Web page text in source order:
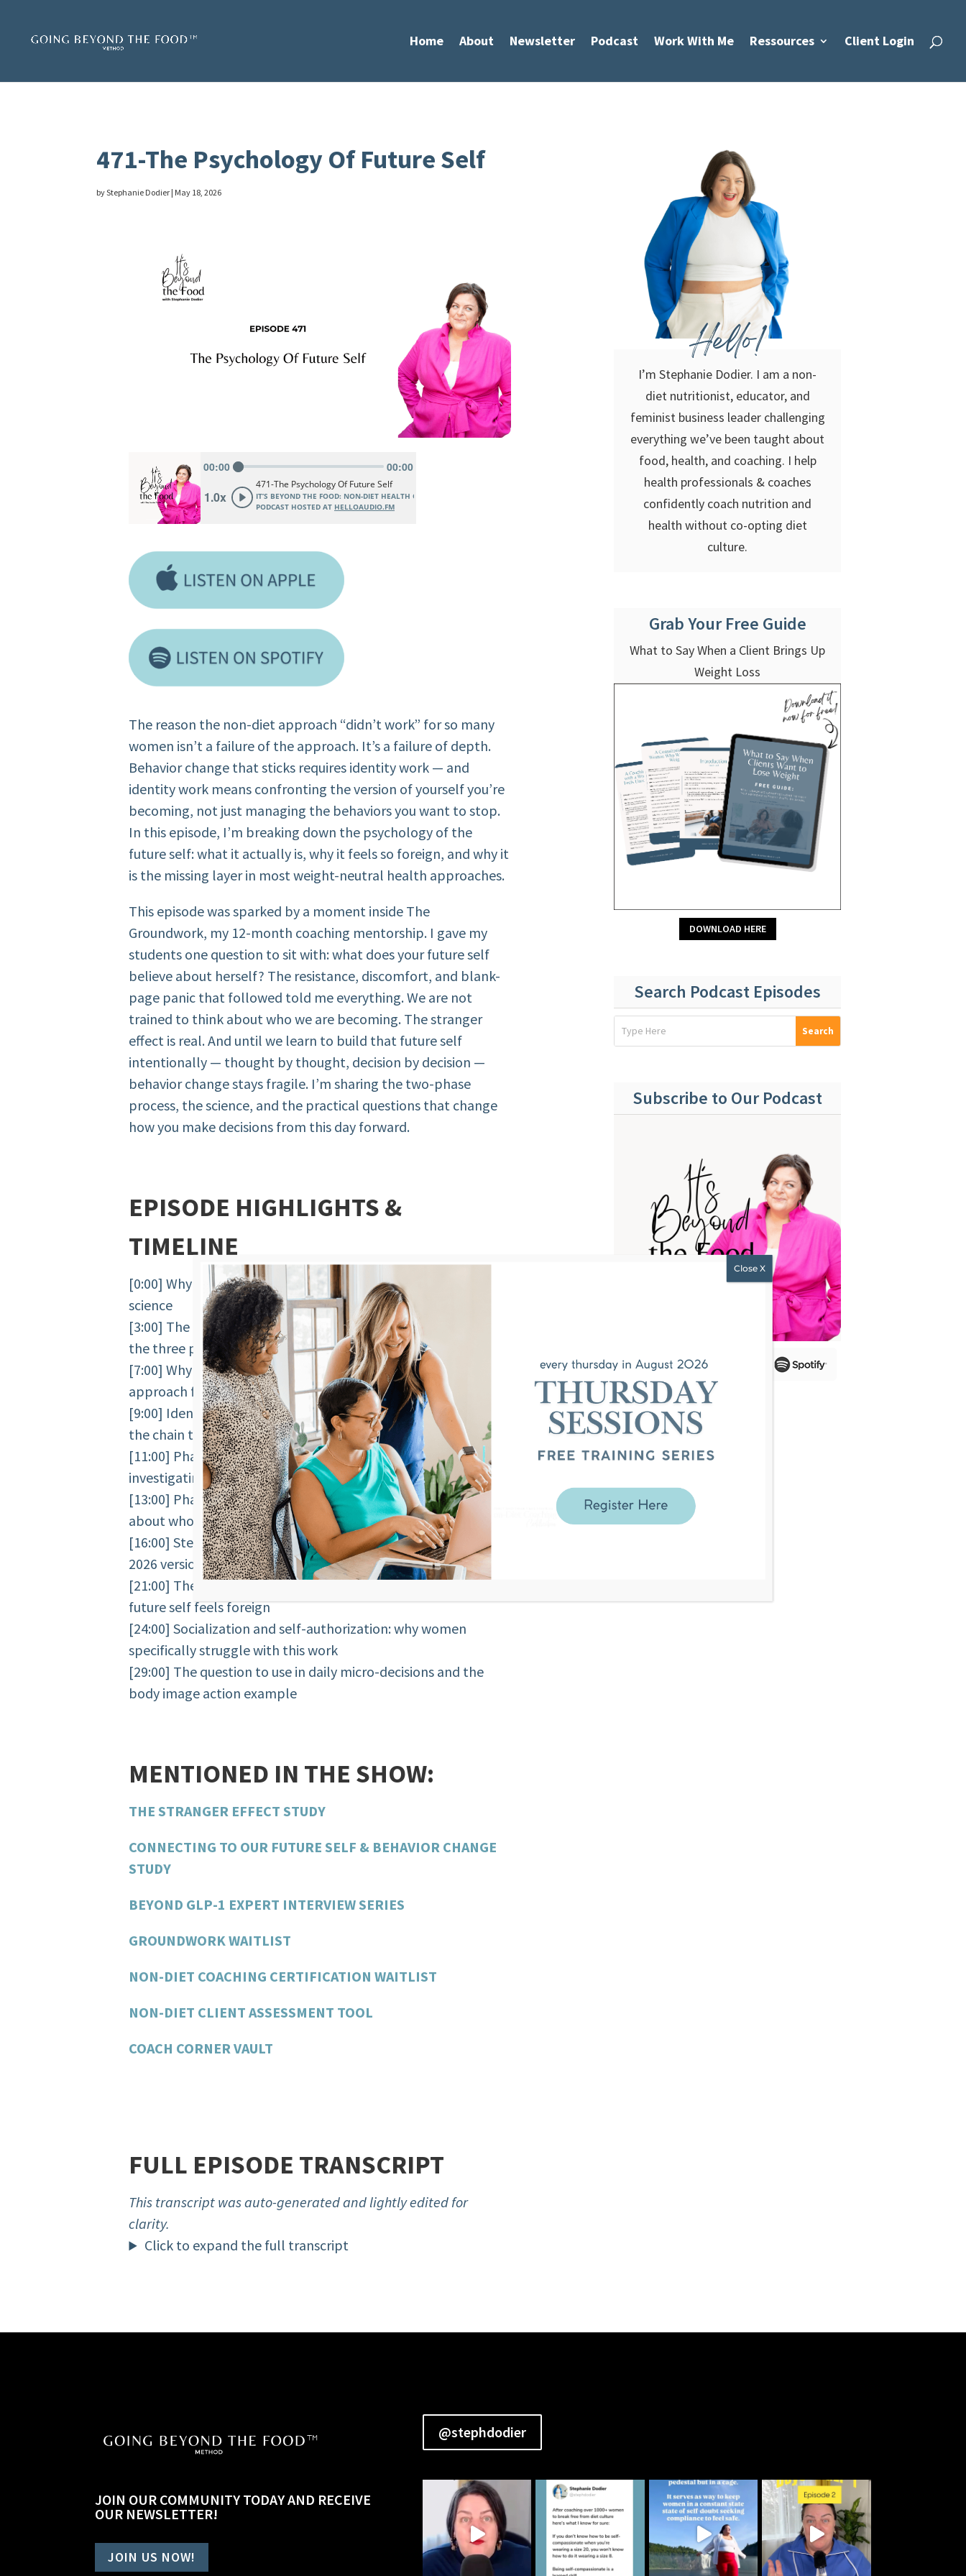
Home About Newsletter Podcast Work With Me Ressources Client Login
471-The Psychology Of Future Self
byStephanie Dodier | May 18, 2026
The reason the non-diet approach “didn’t work” for so many
women isn’t a failure of the approach. It’s a failure of depth.
Behavior change that sticks requires identity work — and
identity work means confronting the version of yourself you’re
becoming, not just managing the behaviors you want to stop.
In this episode, I’m breaking down the psychology of the
future self: what it actually is, why it feels so foreign, and why it
is the missing layer in most weight-neutral health approaches.
This episode was sparked by a moment inside The
Groundwork, my 12-month coaching mentorship. I gave my
students one question to sit with: what does your future self
believe about herself? The resistance, discomfort, and blank-
page panic that followed told me everything. We are not
trained to think about who we are becoming. The stranger
effect is real. And until we learn to build that future self
intentionally — thought by thought, decision by decision —
behavior change stays fragile. I’m sharing the two-phase
process, the science, and the practical questions that change
how you make decisions from this day forward.
EPISODE HIGHLIGHTS &
TIMELINE
[0:00] Why future self work is not manifesting — it’s behavioral
science
[3:00] The Groundwork moment that sparked this episode and
the three patterns of resistance
[7:00] Why people feel like intuitive eating and the anti-diet
approach failed them
[9:00] Identity work and future self work are the same thing —
the chain that drives all behavior
[11:00] Phase 1: the unintentional model — why you start by
investigating the present, not building the future
[13:00] Phase 2: future self construction — how to get specific
about who you are becoming
[16:00] Stephanie’s personal example: the 2016 journal and the
2026 version of herself
[21:00] The stranger effect — the neuroscience of why the
future self feels foreign
[24:00] Socialization and self-authorization: why women
specifically struggle with this work
[29:00] The question to use in daily micro-decisions and the
body image action example
MENTIONED IN THE SHOW:
THE STRANGER EFFECT STUDY
CONNECTING TO OUR FUTURE SELF & BEHAVIOR CHANGE
STUDY
BEYOND GLP-1 EXPERT INTERVIEW SERIES
GROUNDWORK WAITLIST
NON-DIET COACHING CERTIFICATION WAITLIST
NON-DIET CLIENT ASSESSMENT TOOL
COACH CORNER VAULT
FULL EPISODE TRANSCRIPT
This transcript was auto-generated and lightly edited for
clarity.
Click to expand the full transcript
Hello!
I’m Stephanie Dodier. I am a non-
diet nutritionist, educator, and
feminist business leader challenging
everything we’ve been taught about
food, health, and coaching. I help
health professionals & coaches
confidently coach nutrition and
health without co-opting diet
culture.
Grab Your Free Guide
What to Say When a Client Brings Up
Weight Loss
DOWNLOAD HERE
Search Podcast Episodes
Subscribe to Our Podcast
JOIN OUR COMMUNITY TODAY AND RECEIVE
OUR NEWSLETTER!
JOIN US NOW!
@stephdodier